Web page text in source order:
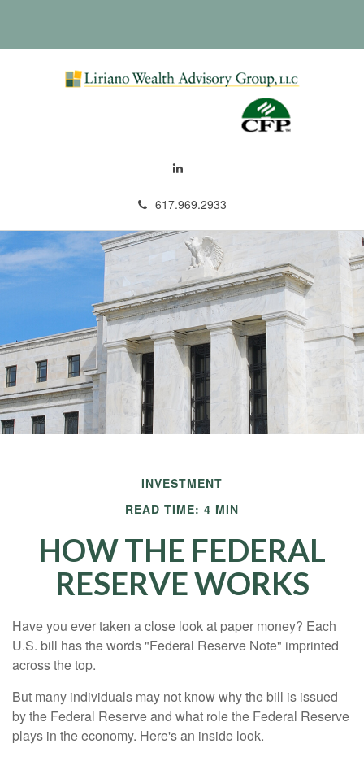
617.969.2933
INVESTMENT
READ TIME: 4 MIN
HOW THE FEDERAL
RESERVE WORKS
Have you ever taken a close look at paper money? Each
U.S. bill has the words "Federal Reserve Note" imprinted
across the top.
But many individuals may not know why the bill is issued
by the Federal Reserve and what role the Federal Reserve
plays in the economy. Here's an inside look.